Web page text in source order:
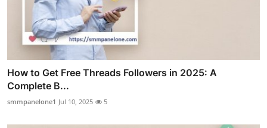
How to Get Free Threads Followers in 2025: A
Complete B...
smmpanelone1 Jul 10, 2025 5